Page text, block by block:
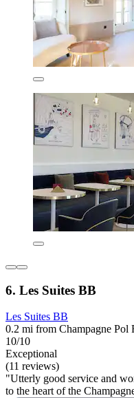
6. Les Suites BB
Les Suites BB
0.2 mi from Champagne Pol
10/10
Exceptional
(11 reviews)
"Utterly good service and
to the heart of the